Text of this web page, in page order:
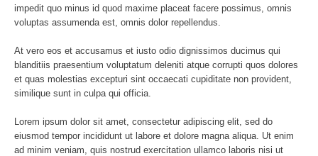
impedit quo minus id quod maxime placeat facere possimus, omnis
voluptas assumenda est, omnis dolor repellendus.
At vero eos et accusamus et iusto odio dignissimos ducimus qui
blanditiis praesentium voluptatum deleniti atque corrupti quos dolores
et quas molestias excepturi sint occaecati cupiditate non provident,
similique sunt in culpa qui officia.
Lorem ipsum dolor sit amet, consectetur adipiscing elit, sed do
eiusmod tempor incididunt ut labore et dolore magna aliqua. Ut enim
ad minim veniam, quis nostrud exercitation ullamco laboris nisi ut